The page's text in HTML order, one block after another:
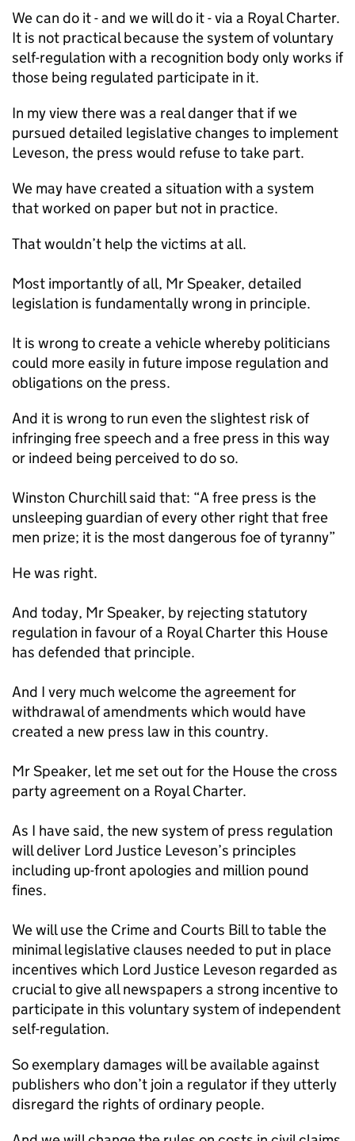
We can do it - and we will do it - via a Royal Charter.
It is not practical because the system of voluntary
self-regulation with a recognition body only works if
those being regulated participate in it.
In my view there was a real danger that if we
pursued detailed legislative changes to implement
Leveson, the press would refuse to take part.
We may have created a situation with a system
that worked on paper but not in practice.
That wouldn’t help the victims at all.
Most importantly of all, Mr Speaker, detailed
legislation is fundamentally wrong in principle.
It is wrong to create a vehicle whereby politicians
could more easily in future impose regulation and
obligations on the press.
And it is wrong to run even the slightest risk of
infringing free speech and a free press in this way
or indeed being perceived to do so.
Winston Churchill said that: “A free press is the
unsleeping guardian of every other right that free
men prize; it is the most dangerous foe of tyranny”
He was right.
And today, Mr Speaker, by rejecting statutory
regulation in favour of a Royal Charter this House
has defended that principle.
And I very much welcome the agreement for
withdrawal of amendments which would have
created a new press law in this country.
Mr Speaker, let me set out for the House the cross
party agreement on a Royal Charter.
As I have said, the new system of press regulation
will deliver Lord Justice Leveson’s principles
including up-front apologies and million pound
fines.
We will use the Crime and Courts Bill to table the
minimal legislative clauses needed to put in place
incentives which Lord Justice Leveson regarded as
crucial to give all newspapers a strong incentive to
participate in this voluntary system of independent
self-regulation.
So exemplary damages will be available against
publishers who don’t join a regulator if they utterly
disregard the rights of ordinary people.